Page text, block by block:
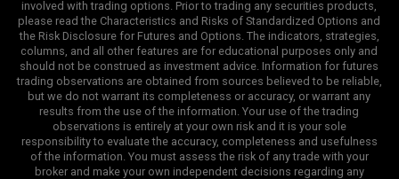
involved with trading options. Prior to trading any securities products,
please read the Characteristics and Risks of Standardized Options and
the Risk Disclosure for Futures and Options. The indicators, strategies,
columns, and all other features are for educational purposes only and
should not be construed as investment advice. Information for futures
trading observations are obtained from sources believed to be reliable,
but we do not warrant its completeness or accuracy, or warrant any
results from the use of the information. Your use of the trading
observations is entirely at your own risk and it is your sole
responsibility to evaluate the accuracy, completeness and usefulness
of the information. You must assess the risk of any trade with your
broker and make your own independent decisions regarding any